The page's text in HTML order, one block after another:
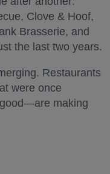
Clove & Hoof,
Brasserie, and
the last two years.
Restaurants
were once
making